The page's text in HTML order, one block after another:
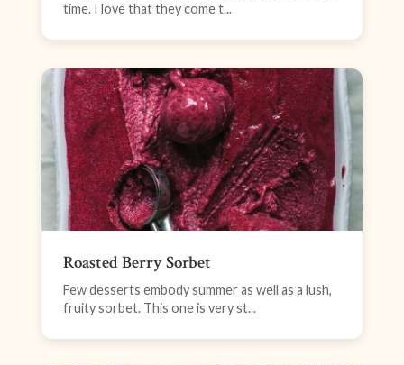
time. I love that they come t...
Roasted Berry Sorbet
Few desserts embody summer as well as a lush,
fruity sorbet. This one is very st...